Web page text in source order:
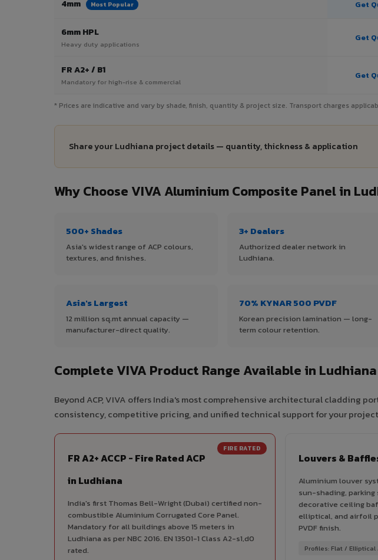
4mm Most Popular Get
6mm HPL
Heavy duty applications
Get
FR A2+ / B1
Mandatory for high-rise & commercial
Get
* Prices are indicative and vary by shade, finish, quantity & project size. Transport charges
Share your Ludhiana project details — quantity, thickness & application
Why Choose VIVA Aluminium Composite Panel in
500+ Shades
Asia's widest range of ACP colours,
textures, and finishes.
3+ Dealers
Authorized dealer network in
Ludhiana.
Asia's Largest
12 million sq.mt annual capacity —
manufacturer-direct quality.
70% KYNAR 500 PVDF
Korean precision lamination — long-
term colour retention.
Complete VIVA Product Range Available in Ludhiana
Beyond ACP, VIVA offers India's most comprehensive architectural cladding
consistency, competitive pricing, and unified technical support for your
FIRE RATED
FR A2+ ACCP - Fire Rated ACP
in Ludhiana
India's first Thomas Bell-Wright (Dubai) certified non-
combustible Aluminium Corrugated Core Panel.
Mandatory for all buildings above 15 meters in
Ludhiana as per NBC 2016. EN 13501-1 Class A2-s1,d0
rated.
Louvers &
Aluminium louver
sun-shading,
decorative ceiling
elliptical, and airfoil
PVDF finish.
Profiles: Flat /